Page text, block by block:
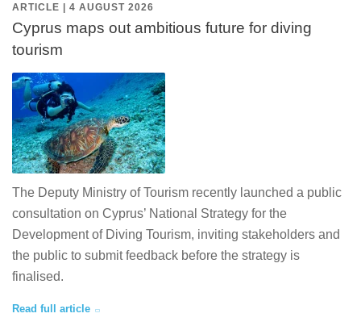
ARTICLE | 4 AUGUST 2026
Cyprus maps out ambitious future for diving
tourism
The Deputy Ministry of Tourism recently launched a public
consultation on Cyprus’ National Strategy for the
Development of Diving Tourism, inviting stakeholders and
the public to submit feedback before the strategy is
finalised.
Read full article